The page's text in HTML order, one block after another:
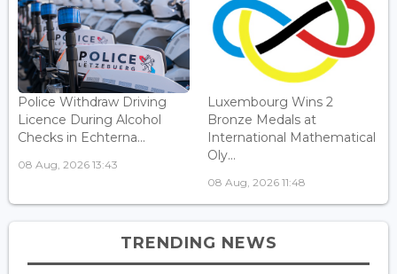
Police Withdraw Driving
Licence During Alcohol
Checks in Echterna...
08 Aug, 2026 13:43
Luxembourg Wins 2
Bronze Medals at
International Mathematical
Oly...
08 Aug, 2026 11:48
TRENDING NEWS